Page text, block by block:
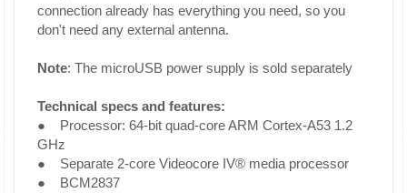
connection already has everything you need, so you
don't need any external antenna.
Note: The microUSB power supply is sold separately
Technical specs and features:
● Processor: 64-bit quad-core ARM Cortex-A53 1.2
GHz
● Separate 2-core Videocore IV® media processor
● BCM2837